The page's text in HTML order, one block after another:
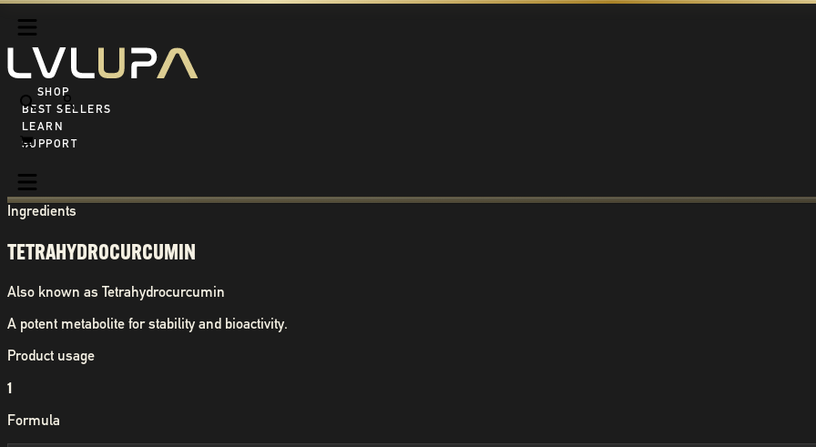
SHOP ALL
BEST SELLERS
LEARN
SUPPORT
Ingredients
TETRAHYDROCURCUMIN
Also known as Tetrahydrocurcumin
A potent metabolite for stability and bioactivity.
Product usage
1
Formula